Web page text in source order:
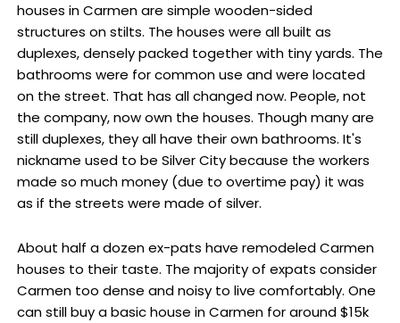
houses in Carmen are simple wooden-sided
structures on stilts. The houses were all built as
duplexes, densely packed together with tiny yards. The
bathrooms were for common use and were located
on the street. That has all changed now. People, not
the company, now own the houses. Though many are
still duplexes, they all have their own bathrooms. It's
nickname used to be Silver City because the workers
made so much money (due to overtime pay) it was
as if the streets were made of silver.
About half a dozen ex-pats have remodeled Carmen
houses to their taste. The majority of expats consider
Carmen too dense and noisy to live comfortably. One
can still buy a basic house in Carmen for around $15k